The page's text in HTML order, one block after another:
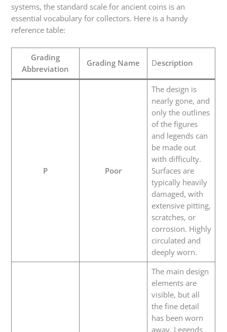
systems, the standard scale for ancient coins is an
essential vocabulary for collectors. Here is a handy
reference table:
Grading
Abbreviation
Grading Name Description
P Poor
The design is
nearly gone, and
only the outlines
of the figures
and legends can
be made out
with difficulty.
Surfaces are
typically heavily
damaged, with
extensive pitting,
scratches, or
corrosion. Highly
circulated and
deeply worn.
The main design
elements are
visible, but all
the fine detail
has been worn
away. Legends